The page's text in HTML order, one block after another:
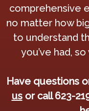
comprehensive
no matter how
to understand
you’ve had,
Have questions
usor call 623-